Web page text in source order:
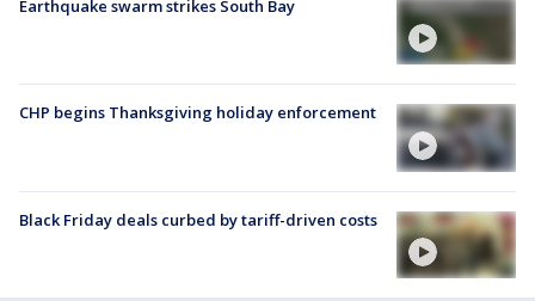
Earthquake swarm strikes South Bay
CHP begins Thanksgiving holiday enforcement
Black Friday deals curbed by tariff-driven costs